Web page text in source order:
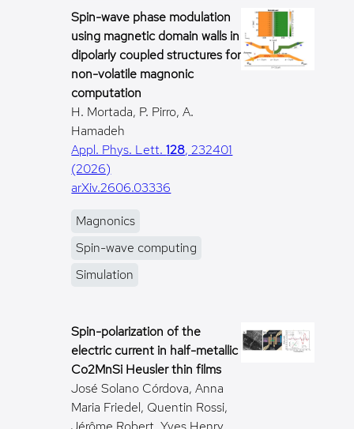
Spin-wave phase modulation
using magnetic domain walls in
dipolarly coupled structures for
non-volatile magnonic
computation
H. Mortada, P. Pirro, A.
Hamadeh
Appl. Phys. Lett.128, 232401
(2026)
arXiv.2606.03336
Magnonics
Spin-wave computing
Simulation
Spin-polarization of the
electric current in half-metallic
Co2MnSi Heusler thin films
José Solano Córdova, Anna
Maria Friedel, Quentin Rossi,